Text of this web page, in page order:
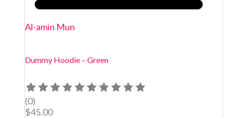
Al-amin Mun
Dummy Hoodie – Green
(0)
$45.00